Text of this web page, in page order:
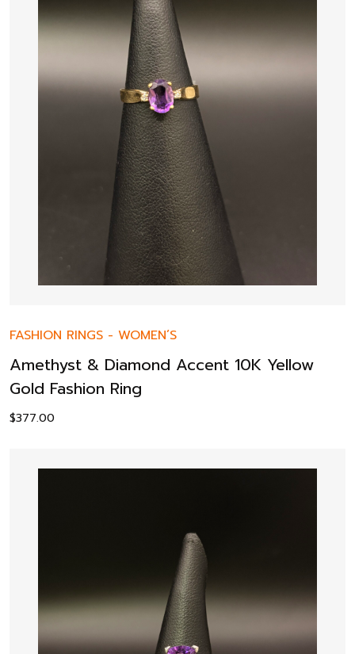
FASHION RINGS - WOMEN’S
Amethyst & Diamond Accent 10K Yellow
Gold Fashion Ring
$377.00